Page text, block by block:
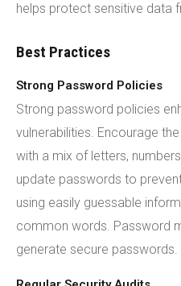
helps protect sensitive data
Best Practices
Strong Password Policies
Strong password policies
vulnerabilities. Encourage
with a mix of letters,
update passwords to
using easily guessable
common words. Password
generate secure passwords.